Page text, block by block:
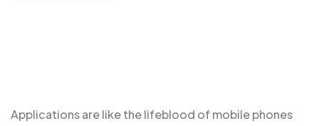
Applications are like thelifeblood of mobilephones